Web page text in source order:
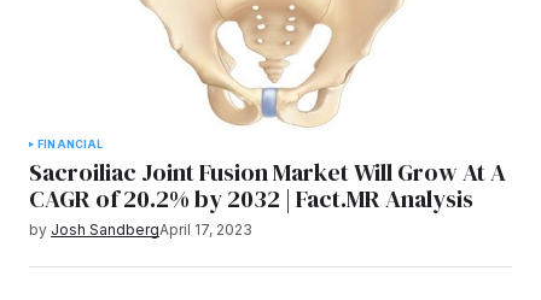
FINANCIAL
Sacroiliac Joint Fusion Market Will Grow At A
CAGR of 20.2% by 2032 | Fact.MR Analysis
by Josh SandbergApril 17, 2023